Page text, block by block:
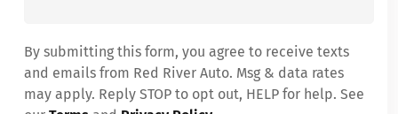
By submitting this form, you agree to receive texts
and emails from Red River Auto. Msg & data rates
may apply. Reply STOP to opt out, HELP for help. See